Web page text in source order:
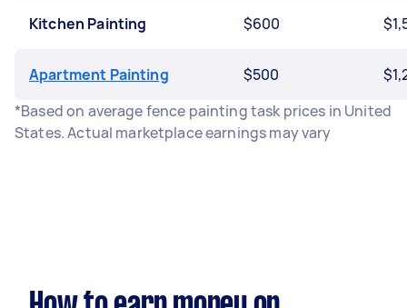
Kitchen Painting $600
Apartment Painting $500
*Based on average fence painting task prices in United
States. Actual marketplace earnings may vary